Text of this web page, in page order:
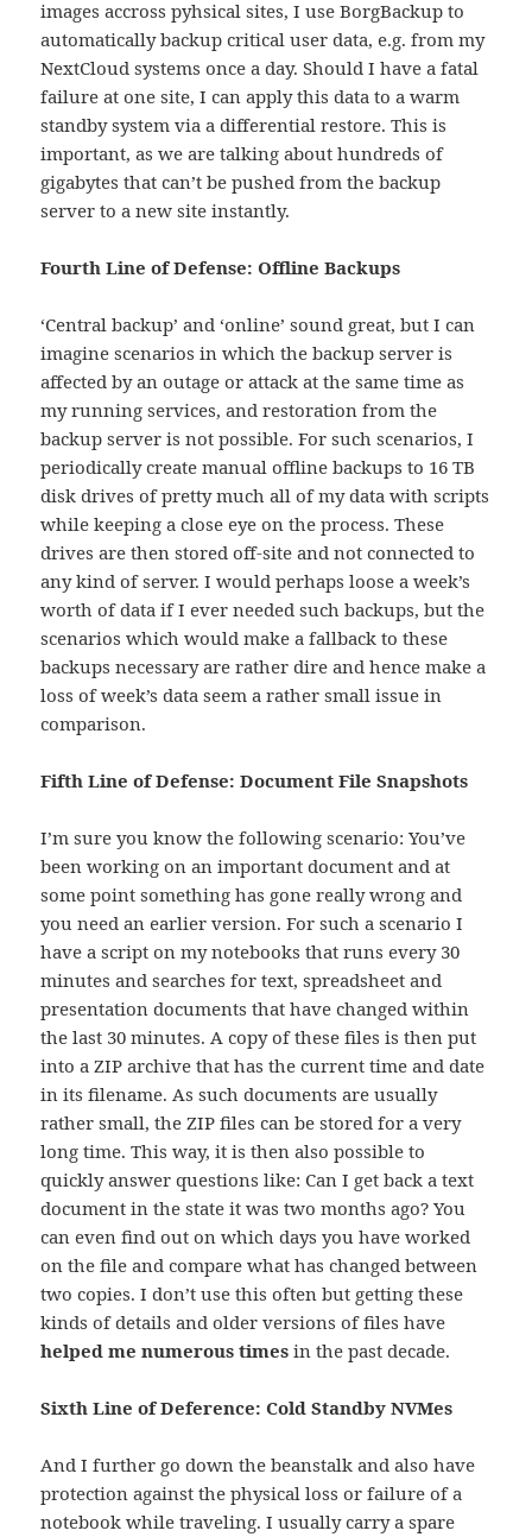
images accross pyhsical sites, I use BorgBackup to
automatically backup critical user data, e.g. from my
NextCloud systems once a day. Should I have a fatal
failure at one site, I can apply this data to a warm
standby system via a differential restore. This is
important, as we are talking about hundreds of
gigabytes that can’t be pushed from the backup
server to a new site instantly.
Fourth Line of Defense: Offline Backups
‘Central backup’ and ‘online’ sound great, but I can
imagine scenarios in which the backup server is
affected by an outage or attack at the same time as
my running services, and restoration from the
backup server is not possible. For such scenarios, I
periodically create manual offline backups to 16 TB
disk drives of pretty much all of my data with scripts
while keeping a close eye on the process. These
drives are then stored off-site and not connected to
any kind of server. I would perhaps loose a week’s
worth of data if I ever needed such backups, but the
scenarios which would make a fallback to these
backups necessary are rather dire and hence make a
loss of week’s data seem a rather small issue in
comparison.
Fifth Line of Defense: Document File Snapshots
I’m sure you know the following scenario: You’ve
been working on an important document and at
some point something has gone really wrong and
you need an earlier version. For such a scenario I
have a script on my notebooks that runs every 30
minutes and searches for text, spreadsheet and
presentation documents that have changed within
the last 30 minutes. A copy of these files is then put
into a ZIP archive that has the current time and date
in its filename. As such documents are usually
rather small, the ZIP files can be stored for a very
long time. This way, it is then also possible to
quickly answer questions like: Can I get back a text
document in the state it was two months ago? You
can even find out on which days you have worked
on the file and compare what has changed between
two copies. I don’t use this often but getting these
kinds of details and older versions of files have
helped me numerous times in the past decade.
Sixth Line of Deference: Cold Standby NVMes
And I further go down the beanstalk and also have
protection against the physical loss or failure of a
notebook while traveling. I usually carry a spare